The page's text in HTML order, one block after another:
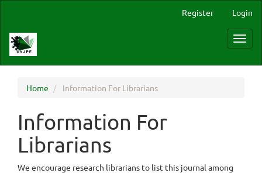
Content
Sidebar
Register Login
Home Information For Librarians
Information For
Librarians
We encourage research librarians to list this journal among